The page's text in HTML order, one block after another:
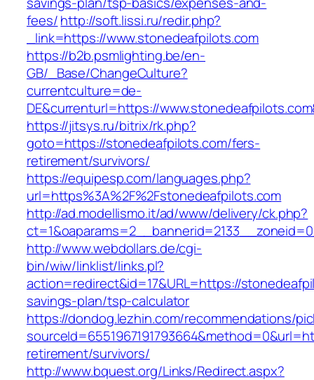
fees/http://soft.lissi.ru/redir.php?
_link=https://www.stonedeafpilots.com
https://b2b.psmlighting.be/en-
GB/_Base/ChangeCulture?
currentculture=de-
DE&currenturl=https://
https://jitsys.ru/bitrix/rk.php?
goto=https://stonedeafpilots.com/fers-
retirement/survivors/
https://equipesp.com/languages.php?
url=https%3A%2F%2Fstonedeafpilots.com
http://ad.modellismo.it/ad/www/delivery/ck.php?
http://www.webdollars.de/cgi-
bin/wiw/linklist/links.pl?
action=redirect&id=17&URL=https://
savings-plan/tsp-calculator
https://dondog.lezhin.com/recommendations/
retirement/survivors/
http://www.bquest.org/Links/Redirect.aspx?